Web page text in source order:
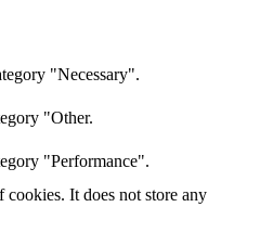
"Necessary".
"Other.
"Performance".
cookies. It does not store any